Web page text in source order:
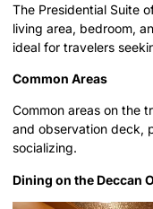
The Presidential Suite
living area, bedroom,
ideal for travelers
Common Areas
Common areas on the
and observation deck,
socializing.
Dining on the Deccan